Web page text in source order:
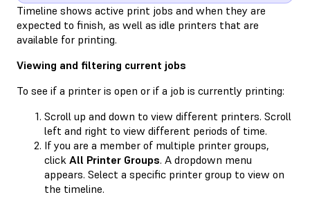
Timeline shows active print jobs and when they are
expected to finish, as well as idle printers that are
available for printing.
Viewing and filtering current jobs
To see if a printer is open or if a job is currently printing:
Scroll up and down to view different printers. Scroll
left and right to view different periods of time.
If you are a member of multiple printer groups,
click All Printer Groups. A dropdown menu
appears. Select a specific printer group to view on
the timeline.